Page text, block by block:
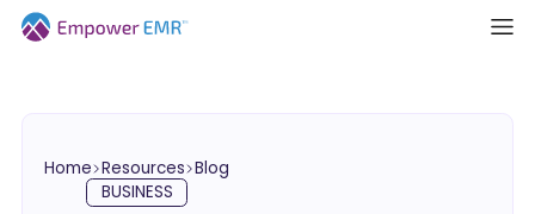
Home Resources Blog
BUSINESS